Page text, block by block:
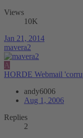
Views
10K
Jan 21, 2014
mavera2
A
HORDE Webmail
andy6006
Aug 1, 2006
Replies
2